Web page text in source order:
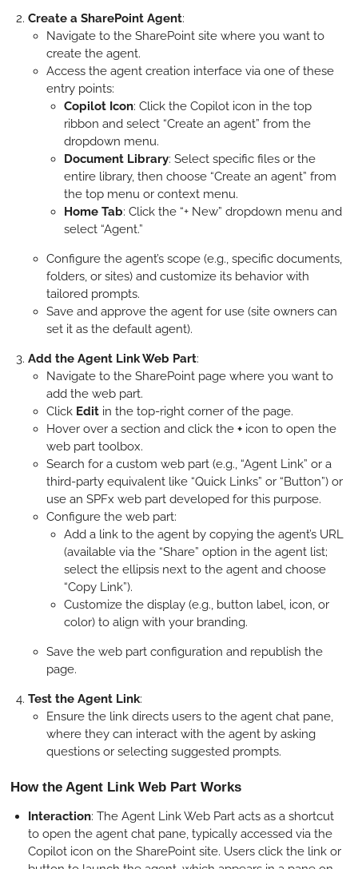
Create a SharePoint Agent:
Navigate to the SharePoint site where you want to
create the agent.
Access the agent creation interface via one of these
entry points:
Copilot Icon: Click the Copilot icon in the top
ribbon and select “Create an agent” from the
dropdown menu.
Document Library: Select specific files or the
entire library, then choose “Create an agent” from
the top menu or context menu.
Home Tab: Click the “+ New” dropdown menu and
select “Agent.”
Configure the agent’s scope (e.g., specific documents,
folders, or sites) and customize its behavior with
tailored prompts.
Save and approve the agent for use (site owners can
set it as the default agent).
Add the Agent Link Web Part:
Navigate to the SharePoint page where you want to
add the web part.
Click Editin the top-right corner of the page.
Hover over a section and click the +icon to open the
web part toolbox.
Search for a custom web part (e.g., “Agent Link” or a
third-party equivalent like “Quick Links” or “Button”) or
use an SPFx web part developed for this purpose.
Configure the web part:
Add a link to the agent by copying the agent’s URL
(available via the “Share” option in the agent list;
select the ellipsis next to the agent and choose
“Copy Link”).
Customize the display (e.g., button label, icon, or
color) to align with your branding.
Save the web part configuration and republish the
page.
Test the Agent Link:
Ensure the link directs users to the agent chat pane,
where they can interact with the agent by asking
questions or selecting suggested prompts.
How the Agent Link Web Part Works
Interaction: The Agent Link Web Part acts as a shortcut
to open the agent chat pane, typically accessed via the
Copilot icon on the SharePoint site. Users click the link or